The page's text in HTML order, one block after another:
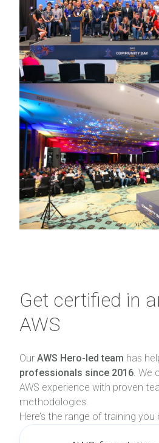
Get certified in
AWS
Our AWS Hero-led team has
professionals since 2016. We
AWS experience with proven
methodologies.
Here’s the range of training